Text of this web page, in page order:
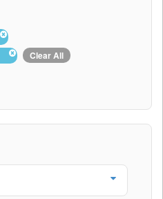
Clear All